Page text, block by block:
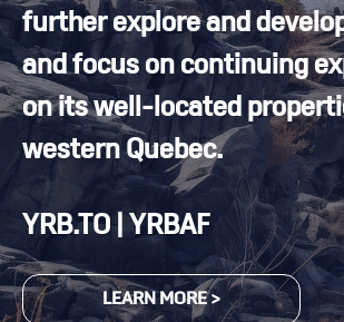
LEARN MORE >
further explore and
and focus on continuing
on its well-located
western Quebec.
YRB.TO | YRBAF